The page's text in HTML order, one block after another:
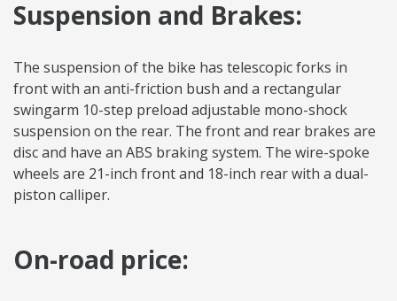
Suspension and Brakes:
The suspension of the bike has telescopic forks in
front with an anti-friction bush and a rectangular
swingarm 10-step preload adjustable mono-shock
suspension on the rear. The front and rear brakes are
disc and have an ABS braking system. The wire-spoke
wheels are 21-inch front and 18-inch rear with a dual-
piston calliper.
On-road price: